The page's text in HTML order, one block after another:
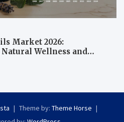
Market 2026:
Wellness and
Theme by: Theme Horse